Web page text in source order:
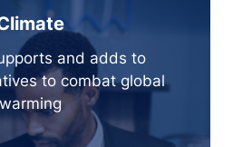
and adds to
to combat global
warming